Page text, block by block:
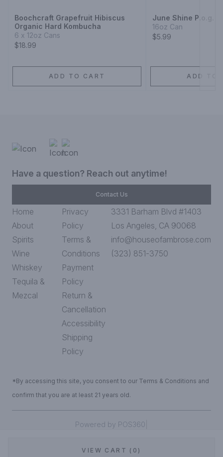
VIEW CART (0)
Boochcraft Grapefruit Hibiscus
Organic Hard Kombucha
6 x 12oz Cans
$18.99
ADD TO CART
June Shine P.o.g.
16oz Can
$5.99
ADD TO
Have a question? Reach out anytime!
Contact Us
Home
About
Spirits
Wine
Whiskey
Tequila &
Mezcal
Privacy
Policy
Terms &
Conditions
Payment
Policy
Return &
Cancellation
Accessibility
Shipping
Policy
3331 Barham Blvd #1403
Los Angeles, CA 90068
info@houseofambrose.com
(323) 851-3750
*By accessing this site, you consent to our Terms & Conditions and
confirm that you are at least 21 years old.
Powered by POS360